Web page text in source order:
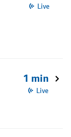
Live
1 min
Live